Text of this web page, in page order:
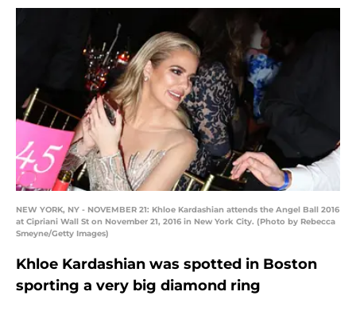
NEW YORK, NY - NOVEMBER 21: Khloe Kardashian attends the Angel Ball 2016
at Cipriani Wall St on November 21, 2016 in New York City. (Photo by Rebecca
Smeyne/Getty Images)
Khloe Kardashian was spotted in Boston
sporting a very big diamond ring